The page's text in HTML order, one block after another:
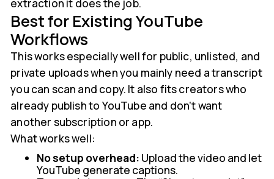
extraction it does the job.
Best for Existing YouTube
Workflows
This works especially well for public, unlisted, and
private uploads when you mainly need a transcript
you can scan and copy. It also fits creators who
already publish to YouTube and don't want
another subscription or app.
What works well:
No setup overhead: Upload the video and let
YouTube generate captions.